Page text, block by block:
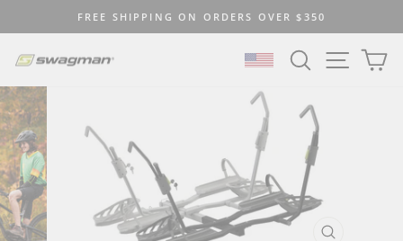
to
content
slideshow
FREE SHIPPING ON ORDERS OVER $350
SELECT LOCATION
SEARCHSITE